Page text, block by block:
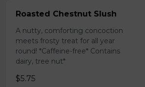
Roasted Chestnut Slush
A nutty, comforting concoction
meets frosty treat for all year
round! *Caffeine-free* Contains
dairy, tree nut*
$5.75